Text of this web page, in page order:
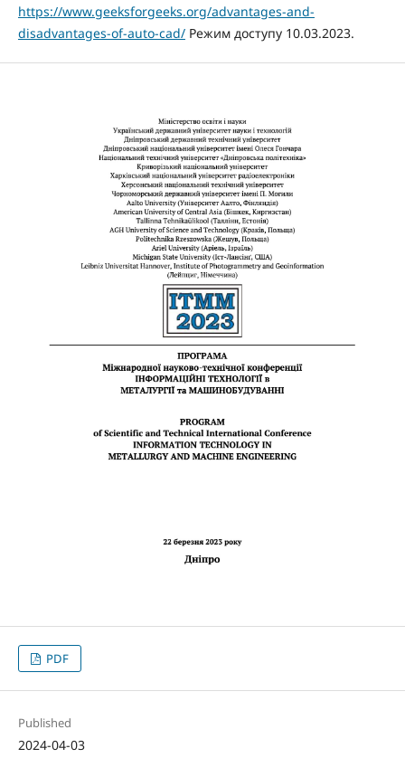
https://www.geeksforgeeks.org/advantages-and-
disadvantages-of-auto-cad/Режим доступу 10.03.2023.
PDF
Published
2024-04-03